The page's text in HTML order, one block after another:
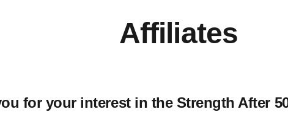
Affiliates
for your interest in the Strength After